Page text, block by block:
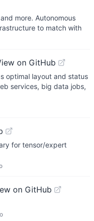
more. Autonomous
to match with
on GitHub
optimal layout and status
services, big data jobs,
for tensor/expert
on GitHub